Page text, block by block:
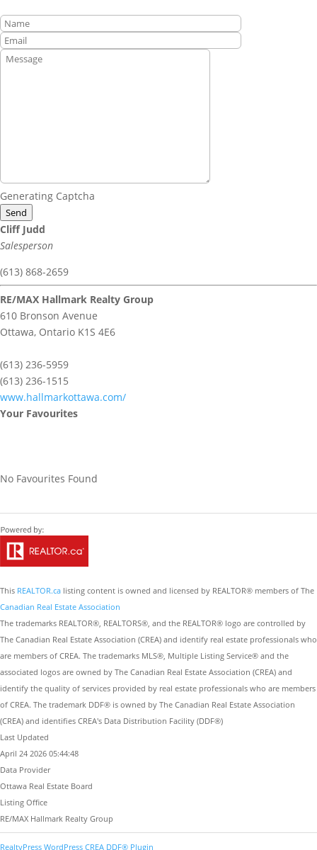
Generating Captcha
Send
Cliff Judd
Salesperson
(613) 868-2659
RE/MAX Hallmark Realty Group
610 Bronson Avenue
Ottawa, Ontario K1S 4E6
(613) 236-5959
(613) 236-1515
www.hallmarkottawa.com/
Your Favourites
No Favourites Found
This REALTOR.ca listing content is owned and licensed by REALTOR® members of The
Canadian Real Estate Association
The trademarks REALTOR®, REALTORS®, and the REALTOR® logo are controlled by
The Canadian Real Estate Association (CREA) and identify real estate professionals who
are members of CREA. The trademarks MLS®, Multiple Listing Service® and the
associated logos are owned by The Canadian Real Estate Association (CREA) and
identify the quality of services provided by real estate professionals who are members
of CREA. The trademark DDF® is owned by The Canadian Real Estate Association
(CREA) and identifies CREA's Data Distribution Facility (DDF®)
Last Updated
April 24 2026 05:44:48
Data Provider
Ottawa Real Estate Board
Listing Office
RE/MAX Hallmark Realty Group
RealtyPress WordPress CREA DDF® Plugin